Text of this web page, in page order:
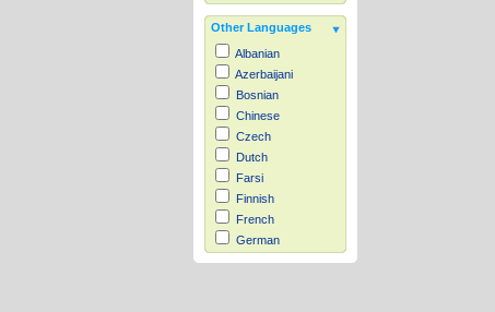
Other Languages
Albanian
Azerbaijani
Bosnian
Chinese
Czech
Dutch
Farsi
Finnish
French
German
Hausa